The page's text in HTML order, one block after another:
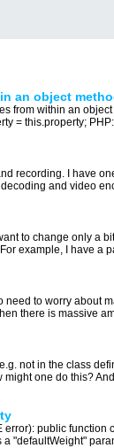
an object
from within an
= this.property;
recording. I have
and video
to change only a
example, I have a
to worry about
there is massive
not in the class
one do this?
public
"defaultWeight"